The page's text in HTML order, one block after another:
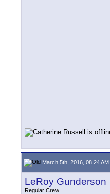
March 5th, 2016, 08:24 AM
LeRoy Gunderson
Regular Crew